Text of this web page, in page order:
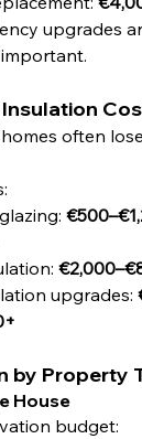
upgrades
often
upgrades:
by Property
House
budget: